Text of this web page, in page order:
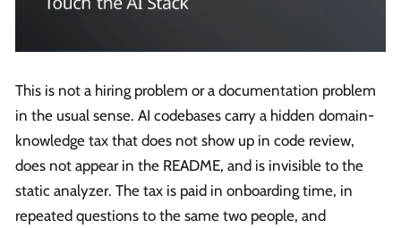
This is not a hiring problem or a documentation problem
in the usual sense. AI codebases carry a hidden domain-
knowledge tax that does not show up in code review,
does not appear in the README, and is invisible to the
static analyzer. The tax is paid in onboarding time, in
repeated questions to the same two people, and